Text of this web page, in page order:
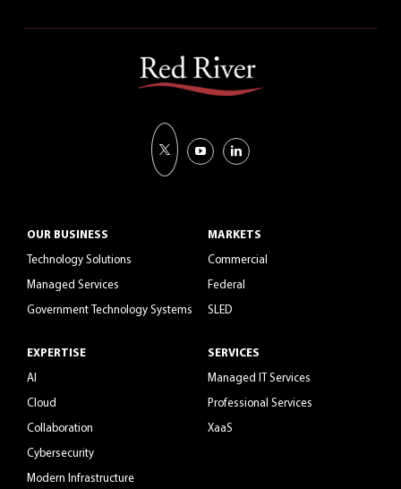
OUR BUSINESS
Technology Solutions
Managed Services
Government Technology Systems
EXPERTISE
AI
Cloud
Collaboration
Cybersecurity
Modern Infrastructure
MARKETS
Commercial
Federal
SLED
SERVICES
Managed IT Services
Professional Services
XaaS